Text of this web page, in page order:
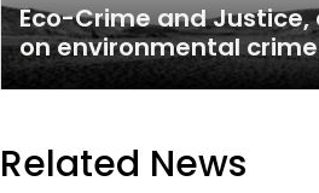
Eco-Crime and Justice,
on environmental crime
Related News